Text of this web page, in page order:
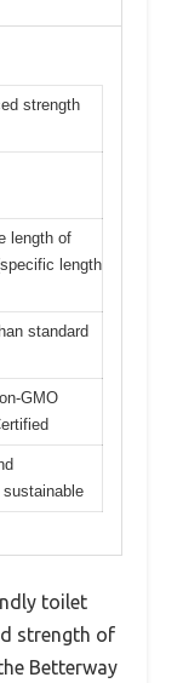
strength
length of
length
standard
GMO
toilet
strength of
Betterway